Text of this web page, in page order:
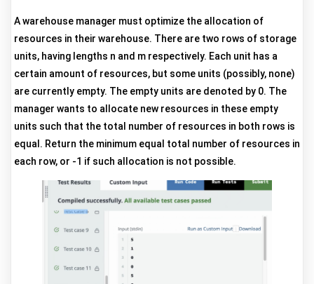
A warehouse manager must optimize the allocation of
resources in their warehouse. There are two rows of storage
units, having lengths n and m respectively. Each unit has a
certain amount of resources, but some units (possibly, none)
are currently empty. The empty units are denoted by 0. The
manager wants to allocate new resources in these empty
units such that the total number of resources in both rows is
equal. Return the minimum equal total number of resources in
each row, or -1 if such allocation is not possible.